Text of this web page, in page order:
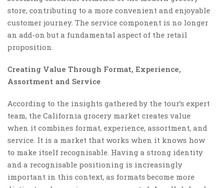
store, contributing to a more convenient and enjoyable
customer journey. The service component is no longer
an add-on but a fundamental aspect of the retail
proposition.
Creating Value Through Format, Experience,
Assortment and Service
According to the insights gathered by the tour’s expert
team, the California grocery market creates value
when it combines format, experience, assortment, and
service. It is a market that works when it knows how
to make itself recognisable. Having a strong identity
and a recognisable positioning is increasingly
important in this context, as formats become more